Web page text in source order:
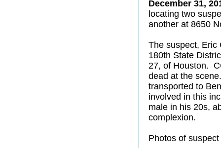
December 31,
locating two
another at 8650
The suspect, Eric
180th State
27, of Houston.
dead at the
transported to
involved in this
male in his 20s,
complexion.
Photos of